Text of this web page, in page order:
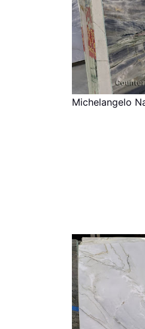
Michelangelo